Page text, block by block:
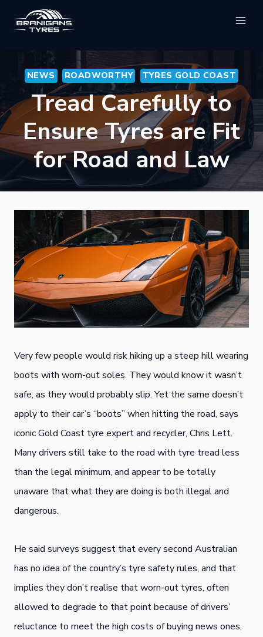
NEWS ROADWORTHY TYRES GOLD COAST
Tread Carefully to
Ensure Tyres are Fit
for Road and Law
Very few people would risk hiking up a steep hill wearing
boots with worn-out soles. They would know it wasn’t
safe, as they would probably slip. Yet the same doesn’t
apply to their car’s “boots” when hitting the road, says
iconic Gold Coast tyre expert and recycler, Chris Lett.
Many drivers still take to the road with tyre tread less
than the legal minimum, and appear to be totally
unaware that what they are doing is both illegal and
dangerous.
He said surveys suggest that every second Australian
has no idea of the country’s tyre safety rules, and that
implies they don’t realise that worn-out tyres, often
allowed to degrade to that point because of drivers’
reluctance to meet the high costs of buying news ones,